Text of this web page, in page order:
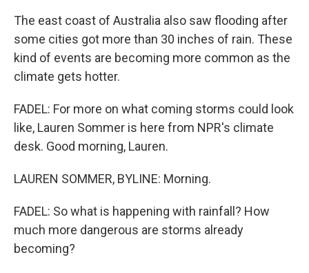
The east coast of Australia also saw flooding after
some cities got more than 30 inches of rain. These
kind of events are becoming more common as the
climate gets hotter.
FADEL: For more on what coming storms could look
like, Lauren Sommer is here from NPR's climate
desk. Good morning, Lauren.
LAUREN SOMMER, BYLINE: Morning.
FADEL: So what is happening with rainfall? How
much more dangerous are storms already
becoming?